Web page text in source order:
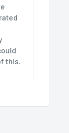
this.